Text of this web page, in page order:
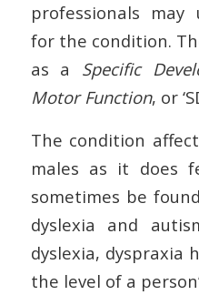
professionals
for the condition.
as a Specific
Motor Function, or
The condition
males as it does
sometimes be
dyslexia and
dyslexia, dyspraxia
the level of a